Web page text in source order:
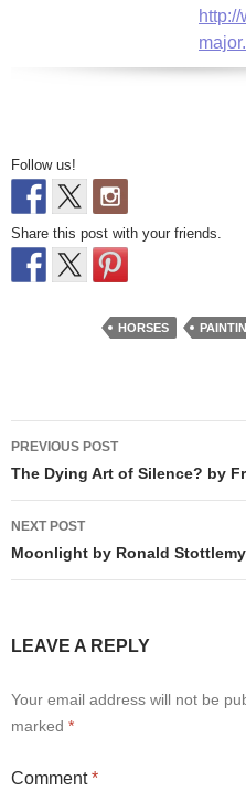
Follow us!
Share this post with your friends.
HORSES
Post
navigation
PREVIOUS POST
The Dying Art of Silence? by
NEXT POST
Moonlight by Ronald
LEAVE A REPLY
Your email address will not be
marked *
Comment*